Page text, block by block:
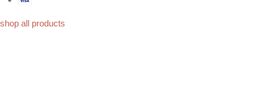
shop all products